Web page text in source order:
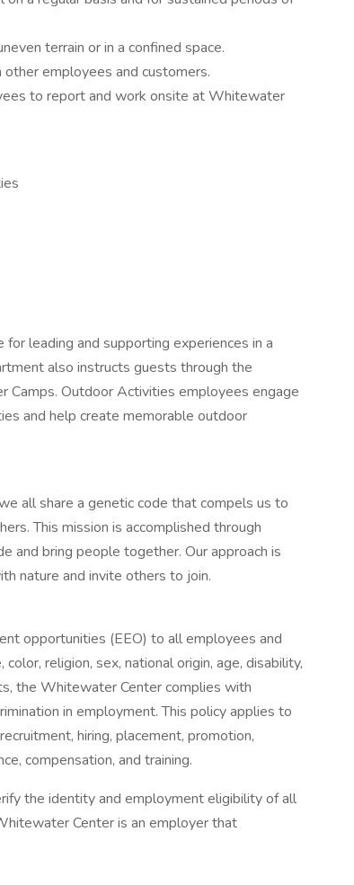
terrain or in a confined space.
employees and customers.
to report and work onsite at Whitewater
leading and supporting experiences in a
also instructs guests through the
Camps. Outdoor Activities employees engage
and help create memorable outdoor
all share a genetic code that compels us to
This mission is accomplished through
and bring people together. Our approach is
nature and invite others to join.
opportunities (EEO) to all employees and
religion, sex, national origin, age, disability,
the Whitewater Center complies with
in employment. This policy applies to
hiring, placement, promotion,
compensation, and training.
the identity and employment eligibility of all
Center is an employer that